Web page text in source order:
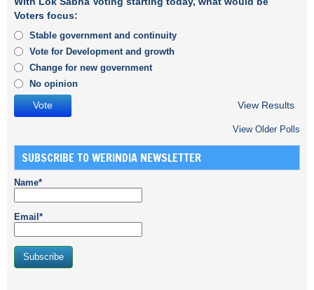
Voters focus:
Stable government and continuity
Vote for Development and growth
Change for new government
No opinion
View Results
View Older Polls
SUBSCRIBE TO WERINDIA NEWSLETTER
Name*
Email*